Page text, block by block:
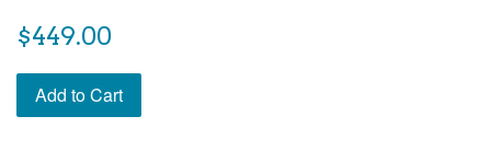
$449.00
Add to Cart